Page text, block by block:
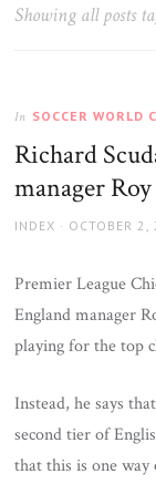
Showing all posts
In SOCCER WORLD
Richard
manager
AUTHOR
INDEX
POSTED
OCTOBER 2,
Premier League
England manager
playing for the top
Instead, he says
second tier of
that this is one